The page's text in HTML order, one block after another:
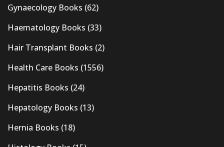
Gynaecology Books (62)
Haematology Books (33)
Hair Transplant Books (2)
Health Care Books (1556)
Hepatitis Books (24)
Hepatology Books (13)
Hernia Books (18)